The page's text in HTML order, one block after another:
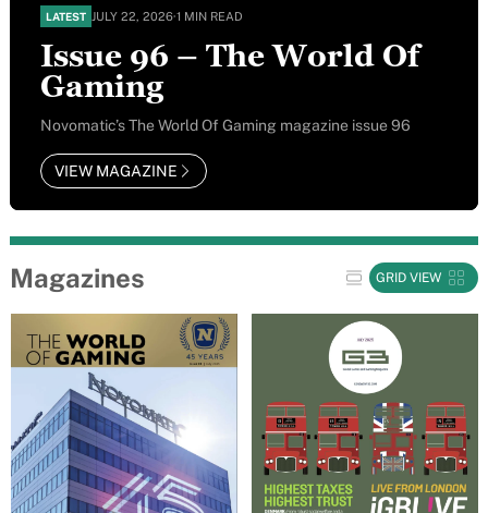
LATEST JULY 22, 2026·1 MIN READ
Issue 96 – The World Of
Gaming
Novomatic’s The World Of Gaming magazine issue 96
VIEW MAGAZINE
Magazines GRID VIEW